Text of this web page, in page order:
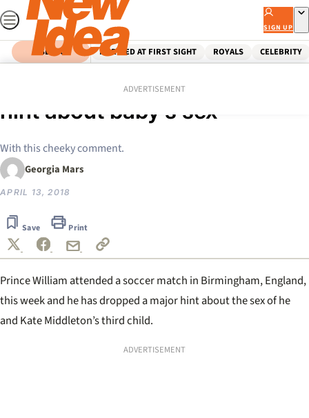
Skip
to
content
SIGN UP
SEARCH MARRIED AT FIRST SIGHT ROYALS CELEBRITY
ADVERTISEMENT
Prince William drops huge
hint about baby’s sex
With this cheeky comment.
Georgia Mars
APRIL 13, 2018
Save Print
Prince William attended a soccer match in Birmingham, England,
this week and he has dropped a major hint about the sex of he
and Kate Middleton’s third child.
ADVERTISEMENT